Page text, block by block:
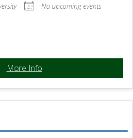
No upcoming events
More Info